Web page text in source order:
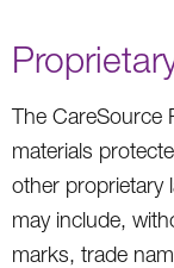
The CareSource
materials
other proprietary
may include,
marks, trade